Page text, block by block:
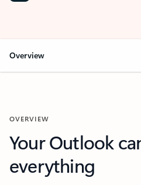
Overview
OVERVIEW
Your Outlook
everything